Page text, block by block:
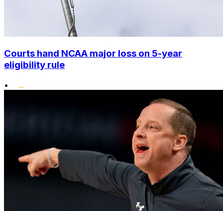
Courts hand NCAA major loss on 5-year
eligibility rule
•